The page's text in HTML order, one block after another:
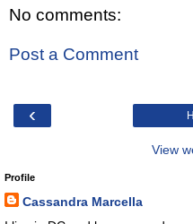
No comments:
Post a Comment
‹
View
Profile
Cassandra Marcella